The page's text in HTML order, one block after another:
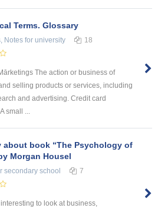
Terms. Glossary
Notes for university 18
The action or business of
selling products or services, including
and advertising. Credit card
small ...
about book “The Psychology of
Morgan Housel
secondary school 7
to look at business,